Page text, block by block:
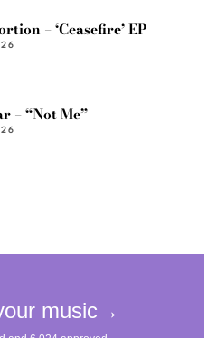
– ‘Ceasefire’ EP
– “Not Me”